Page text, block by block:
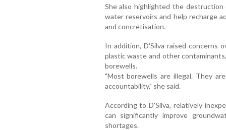
She also highlighted the
water reservoirs and help recharge
and concretisation.
In addition, D'Silva raised concerns
plastic waste and other
borewells.
"Most borewells are illegal. They
accountability," she said.
According to D'Silva, relatively
can significantly improve
shortages.